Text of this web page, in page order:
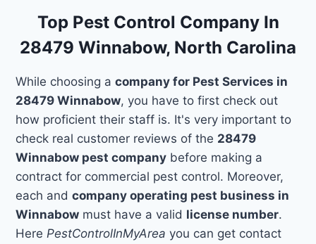
Top Pest Control Company In
28479 Winnabow, North Carolina
While choosing acompany for Pest Services in
28479 Winnabow, you have to first check out
how proficient their staff is. It's very important to
check real customer reviews of the 28479
Winnabow pest company before making a
contract for commercial pest control. Moreover,
each andcompany operating pest business in
Winnabow must have a valid license number.
Here PestControlInMyArea you can get contact